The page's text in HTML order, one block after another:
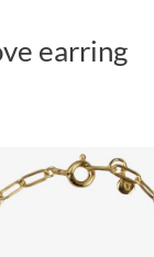
earring